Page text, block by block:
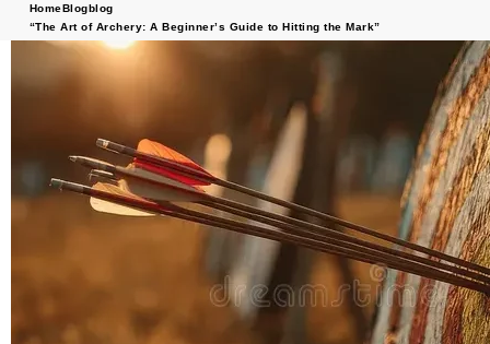
HomeBlogblog
“The Art of Archery: A Beginner’s Guide to Hitting the Mark”